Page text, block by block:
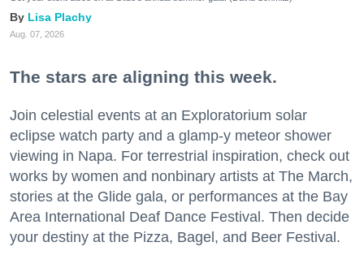
Lisa Plachy
Aug. 07, 2026
The stars are aligning this week.
Join celestial events at an Exploratorium solar
eclipse watch party and a glamp-y meteor shower
viewing in Napa. For terrestrial inspiration, check out
works by women and nonbinary artists at The March,
stories at the Glide gala, or performances at the Bay
Area International Deaf Dance Festival. Then decide
your destiny at the Pizza, Bagel, and Beer Festival.